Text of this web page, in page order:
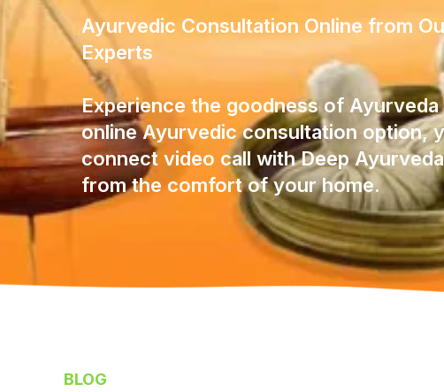
Ayurvedic Consultation Online from
Experts
Experience the goodness of
online Ayurvedic consultation option,
connect video call with Deep
from the comfort of your home.
BLOG